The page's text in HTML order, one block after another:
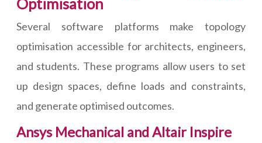
Optimisation
Several software platforms make topology
optimisation accessible for architects, engineers,
and students. These programs allow users to set
up design spaces, define loads and constraints,
and generate optimised outcomes.
Ansys Mechanical and Altair Inspire